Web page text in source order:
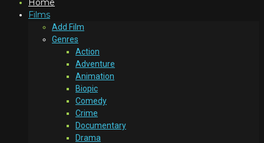
Home
Films
Add Film
Genres
Action
Adventure
Animation
Biopic
Comedy
Crime
Documentary
Drama